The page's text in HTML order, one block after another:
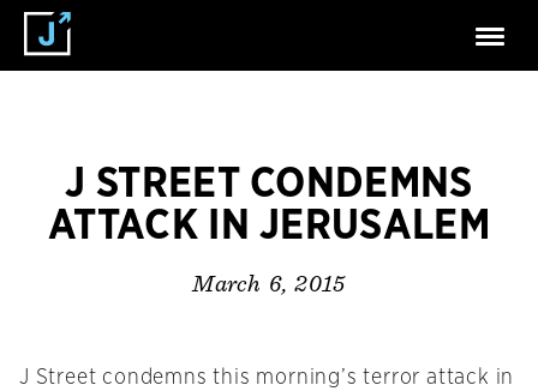
J STREET CONDEMNS
ATTACK IN JERUSALEM
March 6, 2015
J Street condemns this morning’s terror attack in